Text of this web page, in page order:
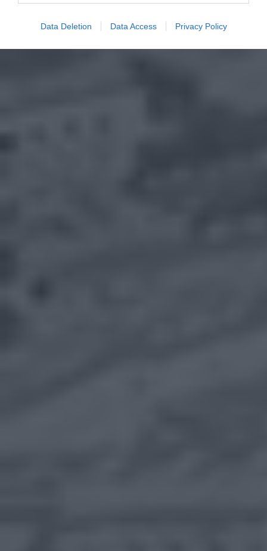
Data Deletion Data Access Privacy Policy